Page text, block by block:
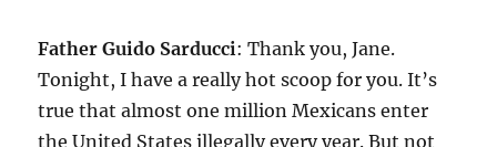
Father Guido Sarducci: Thank you, Jane.
Tonight, I have a really hot scoop for you. It’s
true that almost one million Mexicans enter
the United States illegally every year. But not